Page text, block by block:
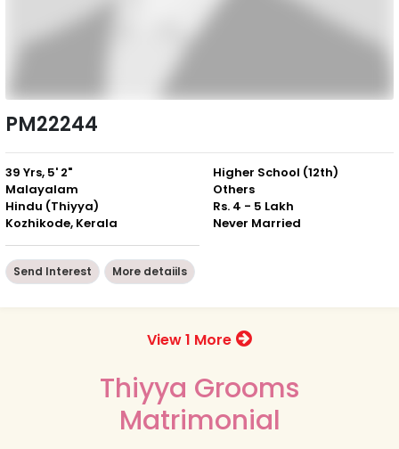
PM22244
39 Yrs, 5' 2"
Malayalam
Hindu (Thiyya)
Kozhikode, Kerala
Higher School (12th)
Others
Rs. 4 - 5 Lakh
Never Married
Send Interest More detaiils
View 1 More
Thiyya Grooms
Matrimonial